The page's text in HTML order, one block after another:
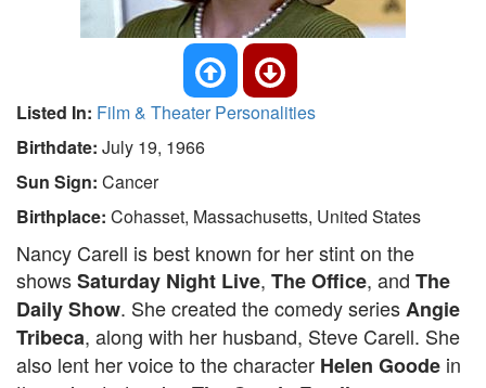
Listed In: Film & Theater Personalities
Birthdate: July 19, 1966
Sun Sign: Cancer
Birthplace: Cohasset, Massachusetts, United States
Nancy Carell is best known for her stint on the
showsSaturday Night Live, The Office, and The
Daily Show. She created the comedy seriesAngie
Tribeca, along with her husband, Steve Carell. She
also lent her voice to the character Helen Goode in